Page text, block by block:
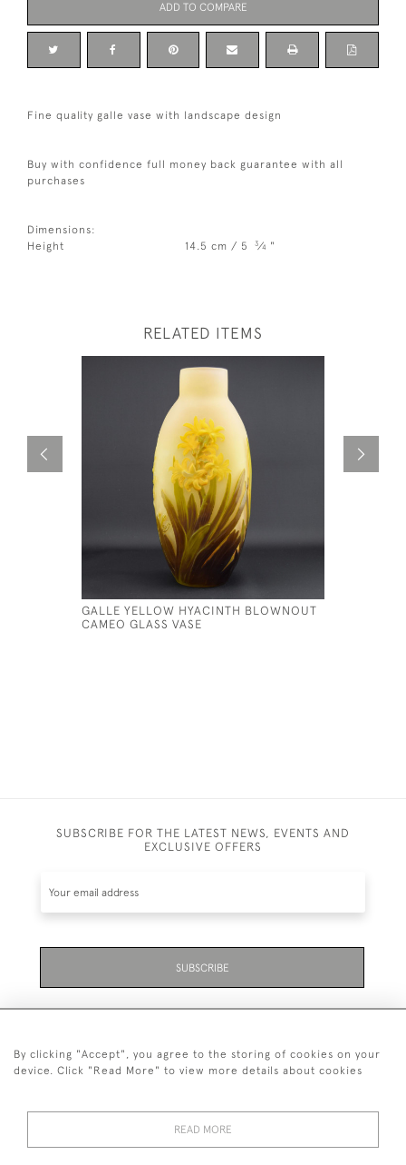
ADD TO COMPARE
Fine quality galle vase with landscape design
Buy with confidence full money back guarantee with all
purchases
Dimensions:
Height
14.5 cm / 5 3⁄4 "
RELATED ITEMS
GALLE YELLOW HYACINTH BLOWNOUT
CAMEO GLASS VASE
SUBSCRIBE FOR THE LATEST NEWS, EVENTS AND
EXCLUSIVE OFFERS
SUBSCRIBE
+447711158005
By clicking "Accept", you agree to the storing of cookies on your
device. Click "Read More" to view more details about cookies
READ MORE